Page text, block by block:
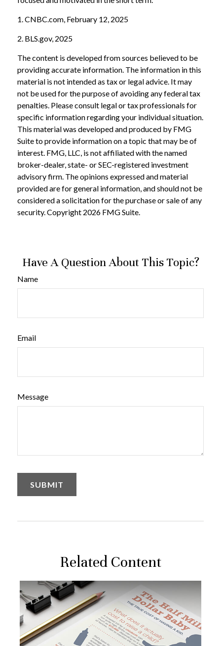
1. CNBC.com, February 12, 2025
2. BLS.gov, 2025
The content is developed from sources believed to be
providing accurate information. The information in this
material is not intended as tax or legal advice. It may
not be used for the purpose of avoiding any federal tax
penalties. Please consult legal or tax professionals for
specific information regarding your individual situation.
This material was developed and produced by FMG
Suite to provide information on a topic that may be of
interest. FMG, LLC, is not affiliated with the named
broker-dealer, state- or SEC-registered investment
advisory firm. The opinions expressed and material
provided are for general information, and should not be
considered a solicitation for the purchase or sale of any
security. Copyright 2026 FMG Suite.
Have A Question About This Topic?
Name
Email
Message
Related Content